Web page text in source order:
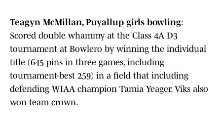
Teagyn McMillan, Puyallup girls bowling:
Scored double whammy at the Class 4A D3
tournament at Bowlero by winning the individual
title (645 pins in three games, including
tournament-best 259) in a field that including
defending WIAA champion Tamia Yeager. Viks also
won team crown.